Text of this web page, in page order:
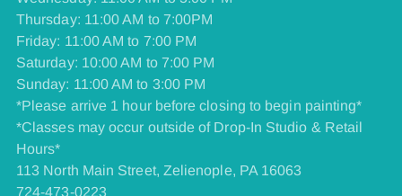
Thursday: 11:00 AM to 7:00PM
Friday: 11:00 AM to 7:00 PM
​Saturday: 10:00 AM to 7:00 PM
​Sunday: 11:00 AM to 3:00 PM
*Please arrive 1 hour before closing to begin painting*
*Classes may occur outside of Drop-In Studio & Retail
Hours*
113 North Main Street, Zelienople, PA 16063
724-473-0223